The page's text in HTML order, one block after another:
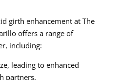
girth enhancement at The
offers a range of
including:
leading to enhanced
partners.